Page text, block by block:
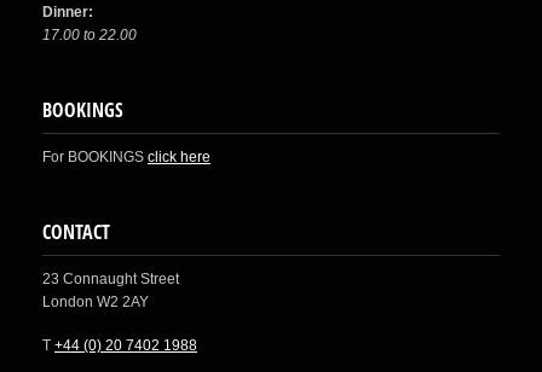
Dinner:
17.00 to 22.00
BOOKINGS
For BOOKINGS click here
CONTACT
23 Connaught Street
London W2 2AY
T +44 (0) 20 7402 1988